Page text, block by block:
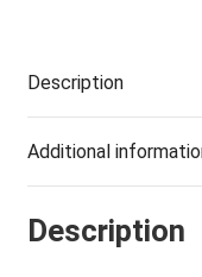
Description
Additional
Description